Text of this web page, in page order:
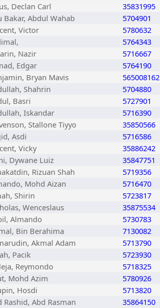
Declan Carl
35831995
Bakar, Abdul Wahab
5704901
Victor
5780632
5764343
Nazir
5716667
Edgar
5764190
Bryan Mavis
565008162
Shahrin
5704880
Basri
5727901
Iskandar
5716390
Stallone Tiyyo
35850566
Asdi
5716586
Vicky
35886242
Dywane Luiz
35847751
Rizuan Shah
5719356
Mohd Aizan
5716470
Shirin
5723817
Wenceslaus
35875534
Almando
5730783
Bin Berahima
7130082
Akmal Adam
5713790
Pacik
5723930
Reymondo
5718325
Mohd Azim
5780926
Hosdi
5713820
Rashid, Abd Rasman
35864150